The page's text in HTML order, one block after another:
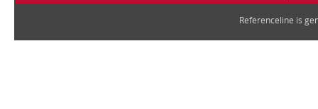
Referenceline is